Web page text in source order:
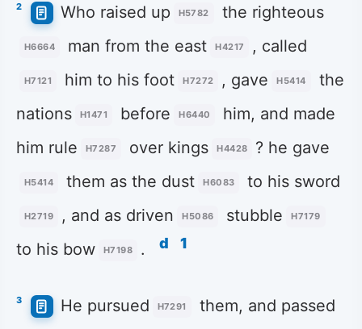
2 Who raised up H5782 the righteous
H6664 man from the east H4217 , called
H7121 him to his foot H7272 , gave H5414
the
nations
H1471 before H6440
him, and made
him rule
H7287 over kings H4428 ? he gave
H5414 them as the dust H6083 to his sword
H2719 , and as driven H5086 stubble H7179
to his bow H7198 . d 1
3 He pursued H7291 them, and passed